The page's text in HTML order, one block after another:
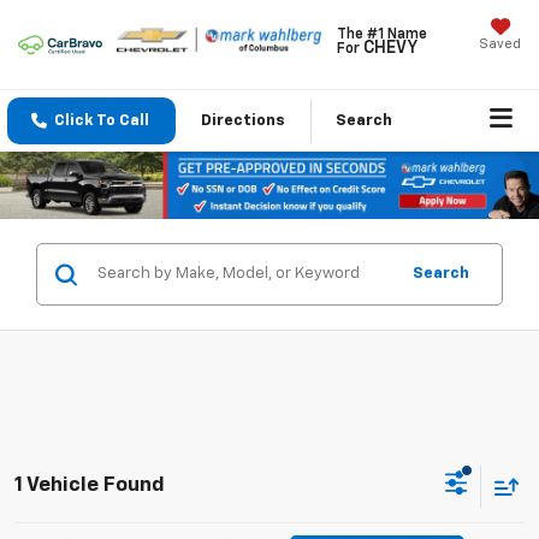
The #1 Name
For CHEVY Saved
Click To Call Directions Search
Search
1 Vehicle Found